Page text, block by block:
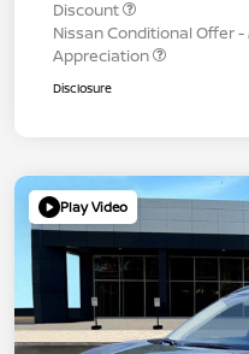
Discount
Nissan Conditional Offer
Appreciation
Disclosure
Play Video